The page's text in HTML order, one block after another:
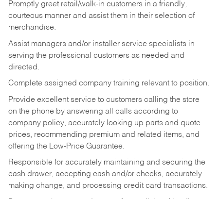
Promptly greet retail/walk-in customers in a friendly,
courteous manner and assist them in their selection of
merchandise.
Assist managers and/or installer service specialists in
serving the professional customers as needed and
directed.
Complete assigned company training relevant to position.
Provide excellent service to customers calling the store
on the phone by answering all calls according to
company policy, accurately looking up parts and quote
prices, recommending premium and related items, and
offering the Low-Price Guarantee.
Responsible for accurately maintaining and securing the
cash drawer, accepting cash and/or checks, accurately
making change, and processing credit card transactions.